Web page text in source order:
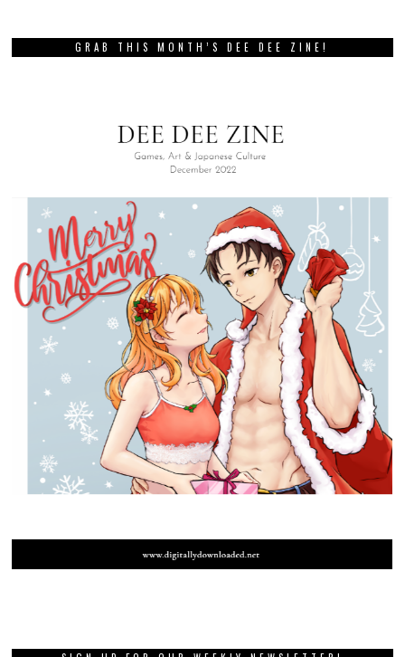
GRAB THIS MONTH’S DEE DEE ZINE!